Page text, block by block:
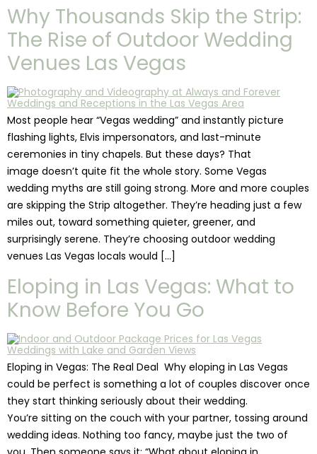
Why Thousands Skip the Strip:
The Rise of Outdoor Wedding
Venues Las Vegas
Most people hear “Vegas wedding” and instantly picture
flashing lights, Elvis impersonators, and last-minute
ceremonies in tiny chapels. But these days? That
image doesn’t quite fit the whole story. Some Vegas
wedding myths are still going strong. More and more couples
are skipping the Strip altogether. They’re heading just a few
miles out, toward something quieter, greener, and
surprisingly serene. They’re choosing outdoor wedding
venues Las Vegas locals would […]
Eloping in Las Vegas: What to
Know Before You Go
Eloping in Vegas: The Real Deal Why eloping in Las Vegas
could be perfect is something a lot of couples discover once
they start thinking seriously about their wedding.
You’re sitting on the couch with your partner, tossing around
wedding ideas. Nothing too fancy, maybe just the two of